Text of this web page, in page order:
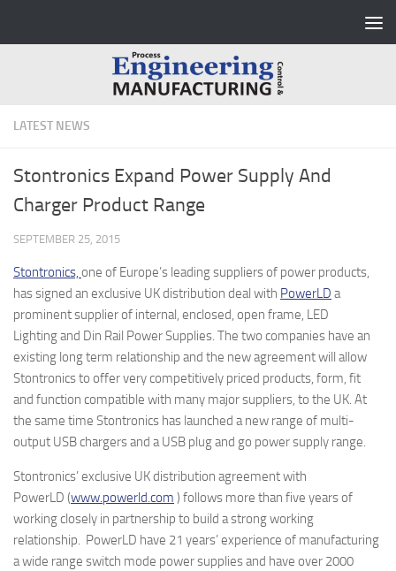
LATEST NEWS
Stontronics Expand Power Supply And
Charger Product Range
SEPTEMBER 25, 2015
Stontronics, one of Europe’s leading suppliers of power products,
has signed an exclusive UK distribution deal with PowerLD a
prominent supplier of internal, enclosed, open frame, LED
Lighting and Din Rail Power Supplies. The two companies have an
existing long term relationship and the new agreement will allow
Stontronics to offer very competitively priced products, form, fit
and function compatible with many major suppliers, to the UK. At
the same time Stontronics has launched a new range of multi-
output USB chargers and a USB plug and go power supply range.
Stontronics’ exclusive UK distribution agreement with
PowerLD (www.powerld.com ) follows more than five years of
working closely in partnership to build a strong working
relationship. PowerLD have 21 years’ experience of manufacturing
a wide range switch mode power supplies and have over 2000